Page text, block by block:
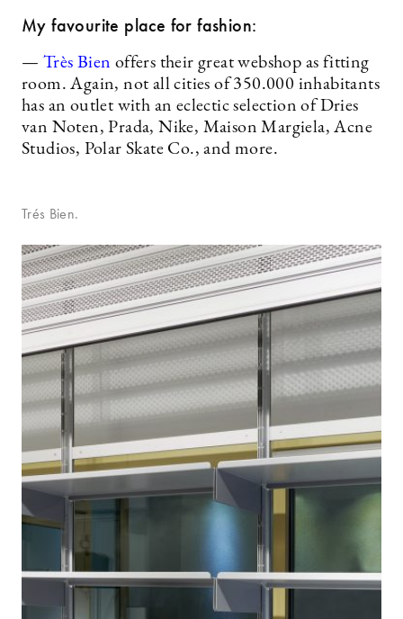
My favourite place for fashion:
— Très Bien offers their great webshop as fitting
room. Again, not all cities of 350.000 inhabitants
has an outlet with an eclectic selection of Dries
van Noten, Prada, Nike, Maison Margiela, Acne
Studios, Polar Skate Co., and more.
Trés Bien.